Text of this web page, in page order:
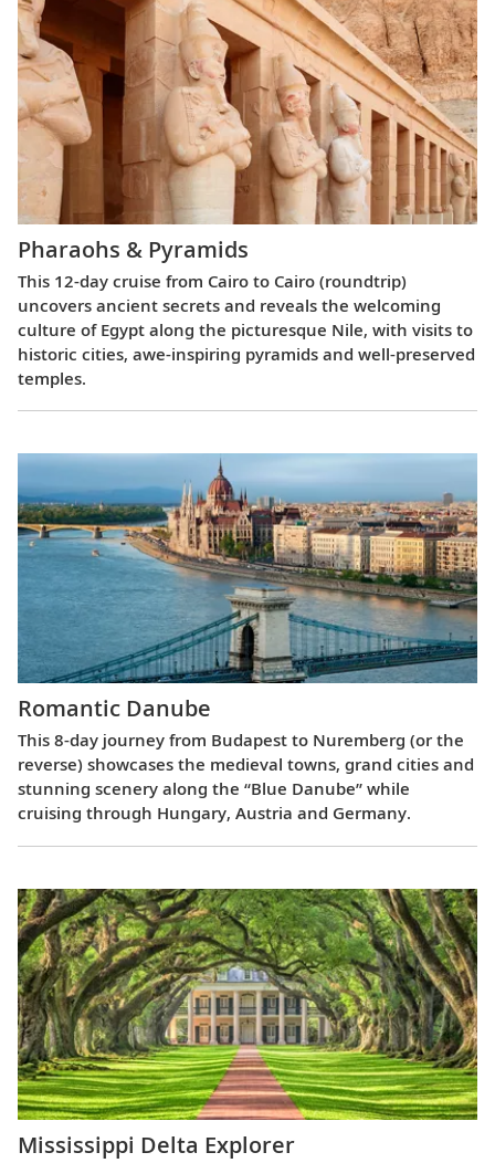
Pharaohs & Pyramids
This 12-day cruise from Cairo to Cairo (roundtrip)
uncovers ancient secrets and reveals the welcoming
culture of Egypt along the picturesque Nile, with visits to
historic cities, awe-inspiring pyramids and well-preserved
temples.
Romantic Danube
This 8-day journey from Budapest to Nuremberg (or the
reverse) showcases the medieval towns, grand cities and
stunning scenery along the “Blue Danube” while
cruising through Hungary, Austria and Germany.
Mississippi Delta Explorer